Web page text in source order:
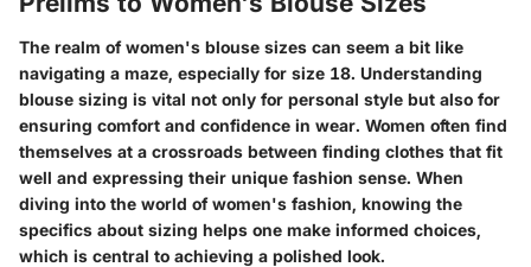
The realm of women's blouse sizes can seem a bit like
navigating a maze, especially for size 18. Understanding
blouse sizing is vital not only for personal style but also for
ensuring comfort and confidence in wear. Women often find
themselves at a crossroads between finding clothes that fit
well and expressing their unique fashion sense. When
diving into the world of women's fashion, knowing the
specifics about sizing helps one make informed choices,
which is central to achieving a polished look.